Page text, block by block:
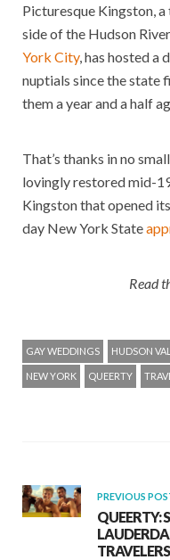
Picturesque Kingston,
side of the Hudson
York City, has hosted a
nuptials since the state
them a year and a half
That’s thanks in no
lovingly restored mid-
Kingston that opened
day New York State
Read
GAY WEDDINGS HUDSON
NEW YORK QUEERTY
PREVIOUS
QUEERTY:
TRAVELERS